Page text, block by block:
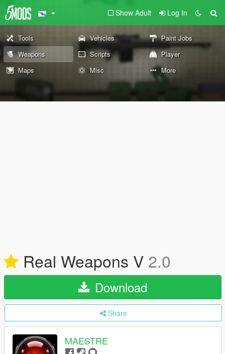
Show Adult Log In
Tools Vehicles
Paint Jobs
Weapons
Scripts
Player
Maps
Misc More
Real Weapons V 2.0
Download
Share
MAESTRE